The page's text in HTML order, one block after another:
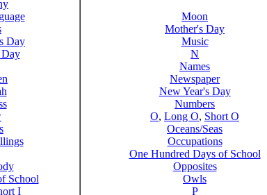
Day
School
I
Moon
Mother's Day
Music
N
Names
Newspaper
New Year's Day
Numbers
O, Long O, Short O
Oceans/Seas
Occupations
One Hundred Days of School
Opposites
Owls
P